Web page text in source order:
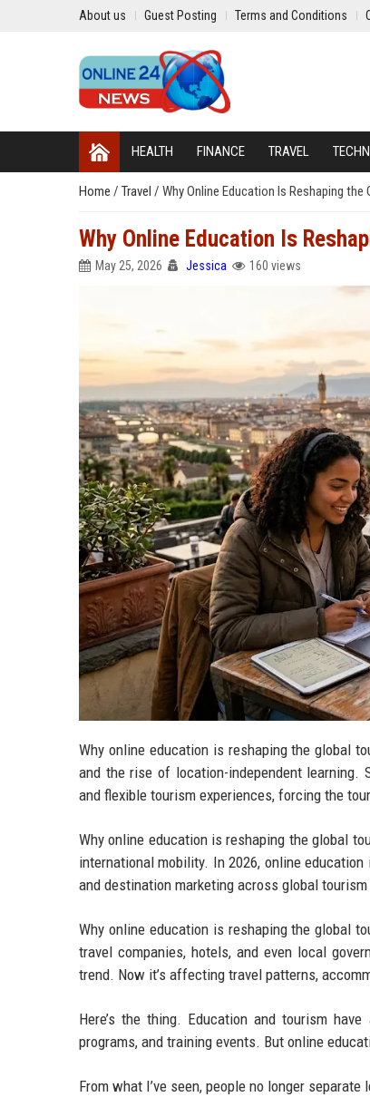
About us Guest Posting Terms and Conditions
HEALTH FINANCE TRAVEL
Home / Travel / Why Online Education Is Reshaping the
Why Online Education Is
May 25, 2026 Jessica 160 views
Why online education is reshaping the global
and the rise of location-independent learning.
and flexible tourism experiences, forcing the
Why online education is reshaping the global
international mobility. In 2026, online
and destination marketing across global
Why online education is reshaping the global
travel companies, hotels, and even local
trend. Now it’s affecting travel patterns,
Here’s the thing. Education and tourism
programs, and training events. But online
From what I’ve seen, people no longer